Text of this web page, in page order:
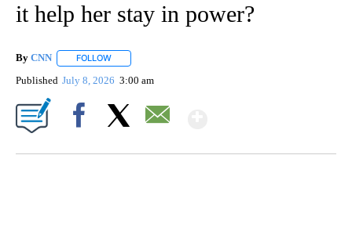
it help her stay in power?
By CNN FOLLOW
Published July 8, 2026 3:00 am